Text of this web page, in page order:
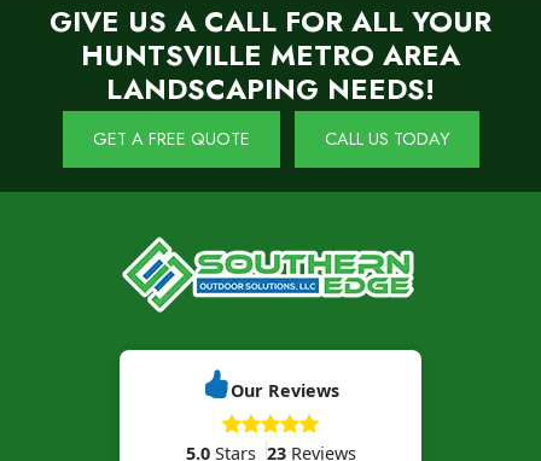
GIVE US A CALL FOR ALL YOUR
HUNTSVILLE METRO AREA
LANDSCAPING NEEDS!
GET A FREE QUOTE CALL US TODAY
Our Reviews
5.0Stars 23Reviews